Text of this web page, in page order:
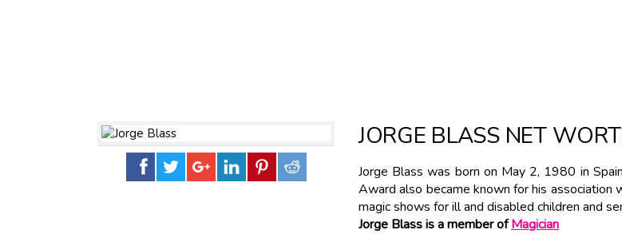
JORGE BLASS NET
Jorge Blass was born on May 2, 1980 in
Award also became known for his association
magic shows for ill and disabled children and
Jorge Blass is a member ofMagician